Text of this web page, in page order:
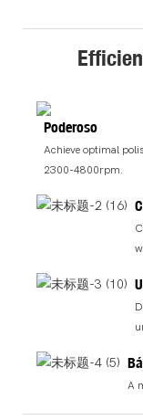
Poderoso
Achieve optimal
2300-4800rpm.
A